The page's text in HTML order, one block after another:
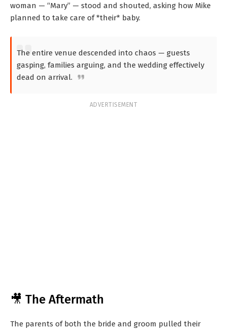
woman — “Mary” — stood and shouted, asking how Mike
planned to take care of *their* baby.
The entire venue descended into chaos — guests
gasping, families arguing, and the wedding effectively
dead on arrival.
ADVERTISEMENT
🎥 The Aftermath
The parents of both the bride and groom pulled their